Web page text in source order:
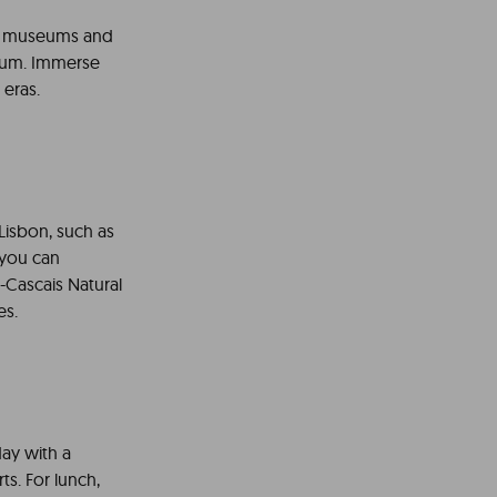
and
Immerse
such as
can
Natural
with a
For lunch,